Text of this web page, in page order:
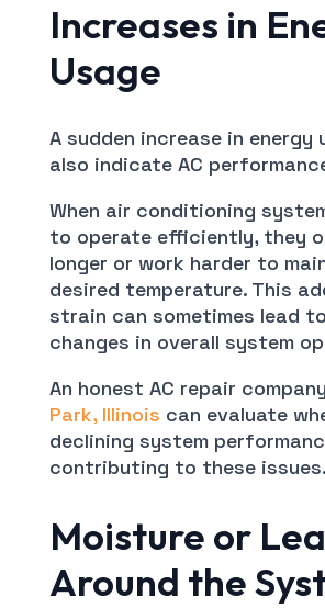
Increases in
Usage
A sudden increase in energy
also indicate AC
When air conditioning
to operate efficiently, they
longer or work harder to
desired temperature. This
strain can sometimes lead
changes in overall system
An honest AC repair
Park, Illinois can evaluate
declining system
contributing to these issues.
Moisture or
Around the